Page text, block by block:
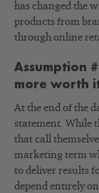
has changed the
products from
through online
Assumption
more worth
At the end of the
statement. While
that call
marketing term
to deliver results
depend entirely